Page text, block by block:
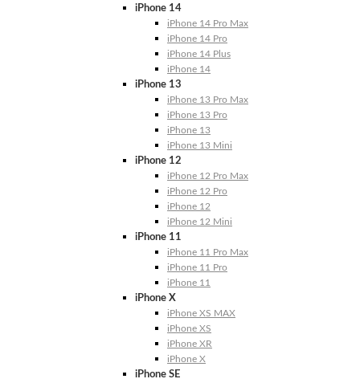
iPhone 14
iPhone 14 Pro Max
iPhone 14 Pro
iPhone 14 Plus
iPhone 14
iPhone 13
iPhone 13 Pro Max
iPhone 13 Pro
iPhone 13
iPhone 13 Mini
iPhone 12
iPhone 12 Pro Max
iPhone 12 Pro
iPhone 12
iPhone 12 Mini
iPhone 11
iPhone 11 Pro Max
iPhone 11 Pro
iPhone 11
iPhone X
iPhone XS MAX
iPhone XS
iPhone XR
iPhone X
iPhone SE